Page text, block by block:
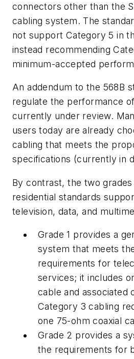
connectors other than the
cabling system. The
not support Category 5 in
instead recommending
minimum-accepted
An addendum to the 568B
regulate the performance
currently under review.
users today are already
cabling that meets the
specifications (currently in
By contrast, the two
residential standards
television, data, and
Grade 1 provides a
system that meets
requirements for
services; it includes
cable and associated
Category 3 cabling
one 75-ohm coaxial
Grade 2 provides a
the requirements for